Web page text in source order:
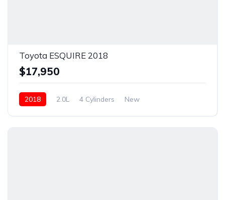
Toyota ESQUIRE 2018
$17,950
2018 2.0L 4 Cylinders New